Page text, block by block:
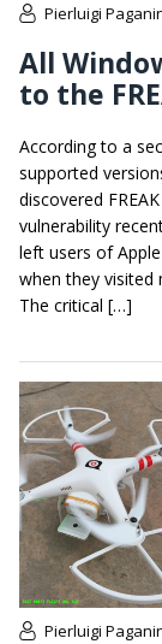
Pierluigi
All
to the
According to a
supported
discovered
vulnerability
left users of
when they visited
The critical […]
Pierluigi